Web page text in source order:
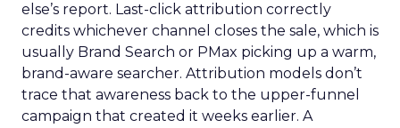
else’s report. Last-click attribution correctly
credits whichever channel closes the sale, which is
usually Brand Search or PMax picking up a warm,
brand-aware searcher. Attribution models don’t
trace that awareness back to the upper-funnel
campaign that created it weeks earlier. A